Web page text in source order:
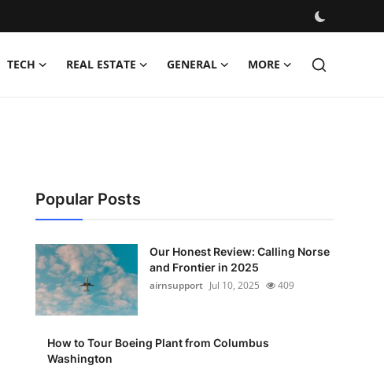
TECH REAL ESTATE GENERAL MORE
Popular Posts
Our Honest Review: Calling Norse
and Frontier in 2025
airnsupport Jul 10, 2025 409
How to Tour Boeing Plant from Columbus
Washington